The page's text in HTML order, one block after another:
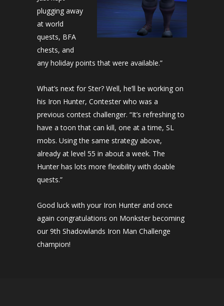
plugging away
at world
quests, BFA
chests, and
any holiday points that were available.”
What’s next for Ster? Well, he’ll be working on
his Iron Hunter, Contester who was a
previous contest challenger. “It’s refreshing to
have a toon that can kill, one at a time, SL
mobs. Using the same strategy above,
already at level 55 in about a week. The
Hunter has lots more flexibility with doable
quests.”
Good luck with your Iron Hunter and once
again congratulations on Monkster becoming
our 9th Shadowlands Iron Man Challenge
champion!